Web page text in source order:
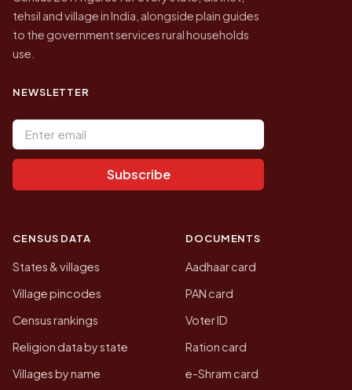
tehsil and village in India, alongside plain guides
to the government services rural households
use.
NEWSLETTER
Email address
Subscribe
CENSUS DATA
States & villages
Village pincodes
Census rankings
Religion data by state
Villages by name
DOCUMENTS
Aadhaar card
PAN card
Voter ID
Ration card
e-Shram card